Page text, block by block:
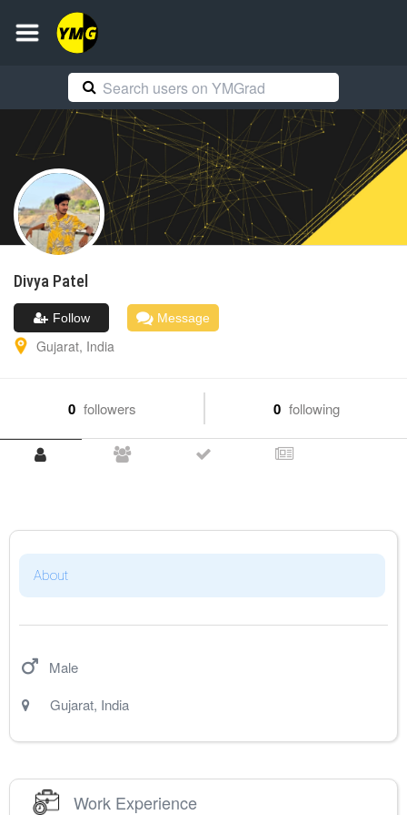
Divya Patel
Follow Message
Gujarat, India
0 followers 0 following
About
Male
Gujarat, India
Work Experience